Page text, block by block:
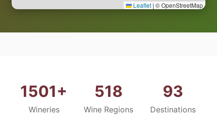
Leaflet | © OpenStreetMap
1501+
Wineries
518
Wine Regions
93
Destinations